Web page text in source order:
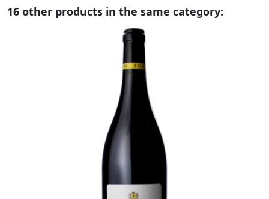
16 other products in the same category: